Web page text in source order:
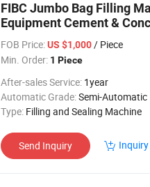
FIBC Jumbo Bag Filling
Equipment Cement &
Bulk Bag Filling System
FOB Price: US $1,000/ Piece
Min. Order: 1 Piece
After-sales Service: 1year
Automatic Grade:Semi-Automatic
Type: Filling and Sealing Machine
Send Inquiry